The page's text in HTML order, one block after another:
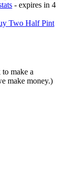
- expires in 4
Two Half Pint
make a
make money.)